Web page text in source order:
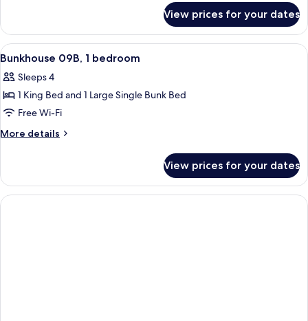
09A,
bedroom
View prices for your dates
View
all
photos
for
Bunkhouse
09B,
A hotel room with a bed, a sofa, a
9
Bunkhouse 09B, 1 bedroom
Sleeps 4
1 King Bed and 1 Large Single Bunk Bed
Free Wi-Fi
More details
More
09B,
bedroom
View prices for your dates